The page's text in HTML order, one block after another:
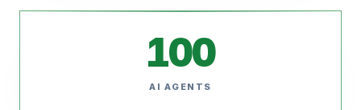
100
AI AGENTS